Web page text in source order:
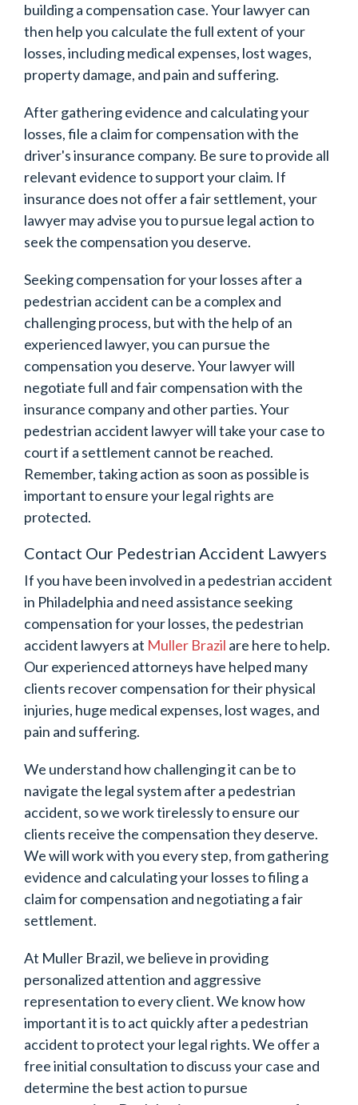
building a compensation case. Your lawyer can
then help you calculate the full extent of your
losses, including medical expenses, lost wages,
property damage, and pain and suffering.
After gathering evidence and calculating your
losses, file a claim for compensation with the
driver's insurance company. Be sure to provide all
relevant evidence to support your claim. If
insurance does not offer a fair settlement, your
lawyer may advise you to pursue legal action to
seek the compensation you deserve.
Seeking compensation for your losses after a
pedestrian accident can be a complex and
challenging process, but with the help of an
experienced lawyer, you can pursue the
compensation you deserve. Your lawyer will
negotiate full and fair compensation with the
insurance company and other parties. Your
pedestrian accident lawyer will take your case to
court if a settlement cannot be reached.
Remember, taking action as soon as possible is
important to ensure your legal rights are
protected.
Contact Our Pedestrian Accident Lawyers
If you have been involved in a pedestrian accident
in Philadelphia and need assistance seeking
compensation for your losses, the pedestrian
accident lawyers at Muller Brazil are here to help.
Our experienced attorneys have helped many
clients recover compensation for their physical
injuries, huge medical expenses, lost wages, and
pain and suffering.
We understand how challenging it can be to
navigate the legal system after a pedestrian
accident, so we work tirelessly to ensure our
clients receive the compensation they deserve.
We will work with you every step, from gathering
evidence and calculating your losses to filing a
claim for compensation and negotiating a fair
settlement.
At Muller Brazil, we believe in providing
personalized attention and aggressive
representation to every client. We know how
important it is to act quickly after a pedestrian
accident to protect your legal rights. We offer a
free initial consultation to discuss your case and
determine the best action to pursue